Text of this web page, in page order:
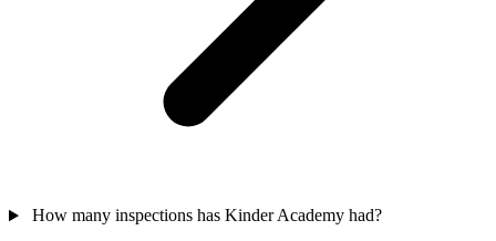
How many inspections has Kinder Academy had?